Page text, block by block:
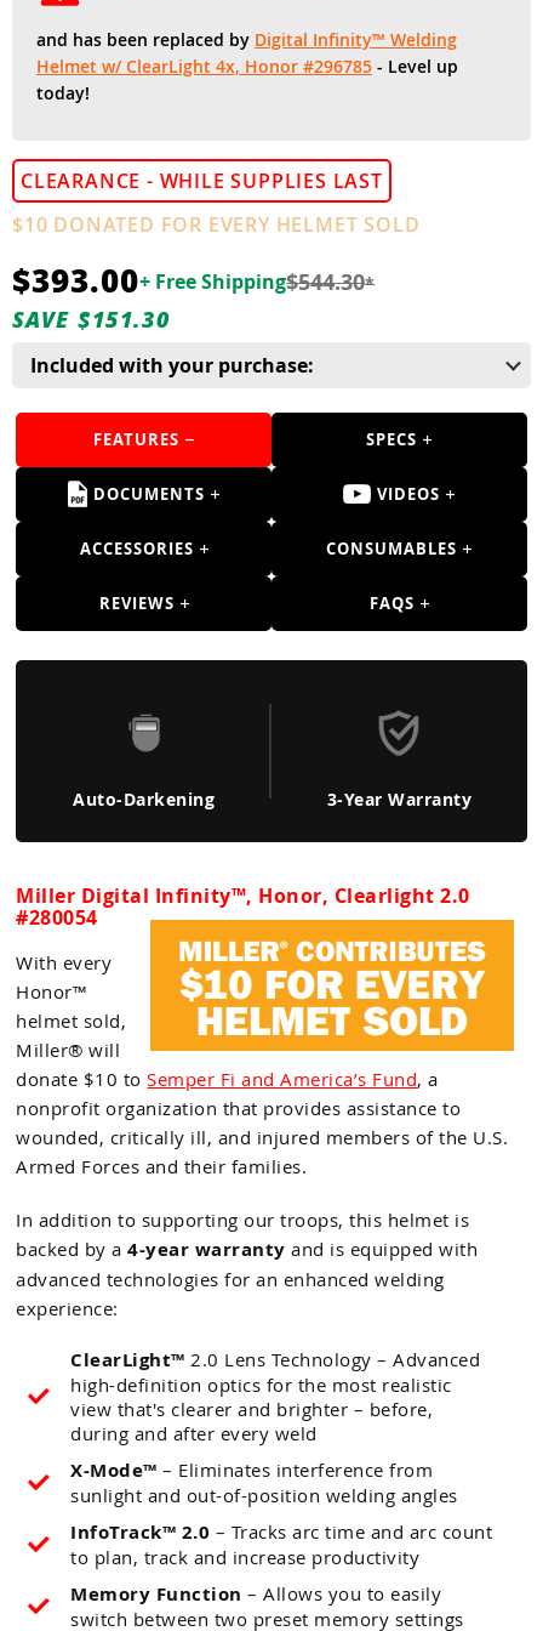
Tools
Accessories
and has been replaced by Digital Infinity™ Welding
Helmet w/ ClearLight 4x, Honor #296785 - Level up
today!
CLEARANCE - WHILE SUPPLIES LAST
$10 DONATED FOR EVERY HELMET SOLD
$393.00+ Free Shipping$544.30*
SAVE $151.30
Included with your purchase:
FEATURES SPECS
DOCUMENTS VIDEOS
ACCESSORIES CONSUMABLES
REVIEWS FAQS
Auto-Darkening 3-Year Warranty
Miller Digital Infinity™, Honor, Clearlight 2.0
#280054
With every
Honor™
helmet sold,
Miller® will
donate $10 toSemper Fi and America’s Fund, a
nonprofit organization that provides assistance to
wounded, critically ill, and injured members of the U.S.
Armed Forces and their families.
In addition to supporting our troops, this helmet is
backed by a4-year warranty and is equipped with
advanced technologies for an enhanced welding
experience:
ClearLight™2.0 Lens Technology – Advanced
high-definition optics for the most realistic
view that's clearer and brighter – before,
during and after every weld
X-Mode™ – Eliminates interference from
sunlight and out-of-position welding angles
InfoTrack™ 2.0 – Tracks arc time and arc count
to plan, track and increase productivity
Memory Function – Allows you to easily
switch between two preset memory settings